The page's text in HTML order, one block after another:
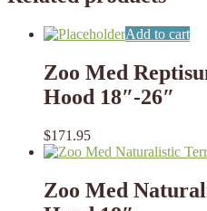
Add to cart
Zoo Med
Hood 18″-26″
$171.95
Zoo Med